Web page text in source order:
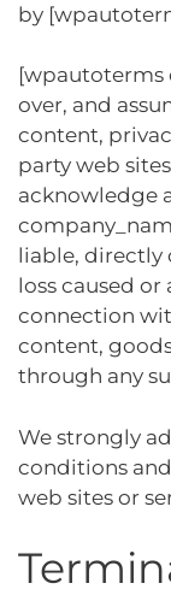
by
[wpautoterms
over, and
content,
party web
acknowledge
liable, directly
loss caused
connection
content,
through any
We strongly
conditions
web sites or